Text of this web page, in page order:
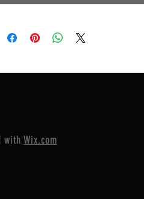
withWix.com